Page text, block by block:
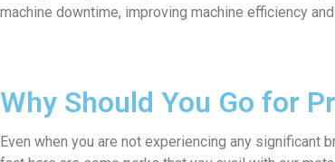
machine downtime, improving machine efficiency
Why Should You Go for
Even when you are not experiencing any